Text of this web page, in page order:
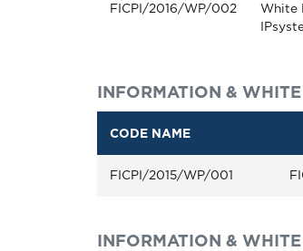
FICPI/2016/WP/002
White
INFORMATION &
CODE NAME
FICPI/2015/WP/001
INFORMATION &